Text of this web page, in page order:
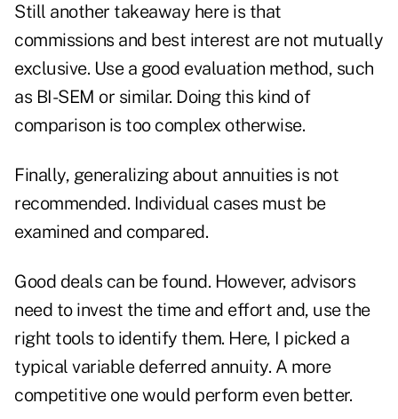
Still another takeaway here is that
commissions and best interest are not mutually
exclusive. Use a good evaluation method, such
as BI-SEM or similar. Doing this kind of
comparison is too complex otherwise.
Finally, generalizing about annuities is not
recommended. Individual cases must be
examined and compared.
Good deals can be found. However, advisors
need to invest the time and effort and, use the
right tools to identify them. Here, I picked a
typical variable deferred annuity. A more
competitive one would perform even better.